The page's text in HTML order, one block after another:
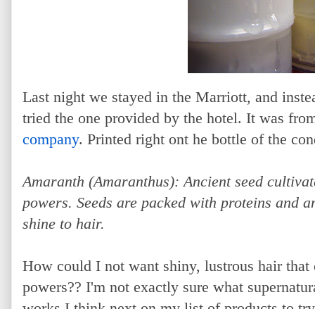
Last night we stayed in the Marriott, and
tried the one provided by the hotel. It was
company. Printed right ont he bottle of the
Amaranth (Amaranthus): Ancient seed
powers. Seeds are packed with proteins and
shine to hair.
How could I not want shiny, lustrous hair that
powers?? I'm not exactly sure what